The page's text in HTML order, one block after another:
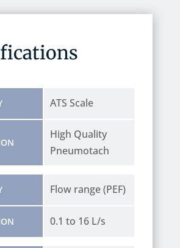
ATS Scale
High Quality
Pneumotach
Flow range (PEF)
0.1 to 16 L/s